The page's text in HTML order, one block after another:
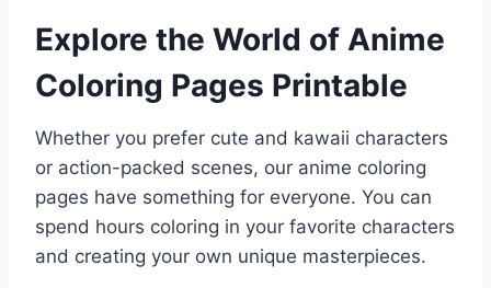
Explore the World of Anime
Coloring Pages Printable
Whether you prefer cute and kawaii characters
or action-packed scenes, our anime coloring
pages have something for everyone. You can
spend hours coloring in your favorite characters
and creating your own unique masterpieces.